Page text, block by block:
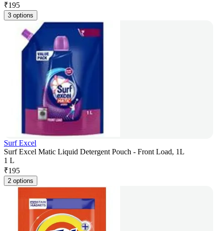
₹195
3 options
Surf Excel
Surf Excel Matic Liquid Detergent Pouch - Front Load, 1L
1 L
₹195
2 options